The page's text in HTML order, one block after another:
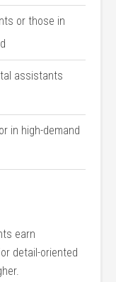
‌or those⁣ in
assistants
in high-demand
earn
detail-oriented